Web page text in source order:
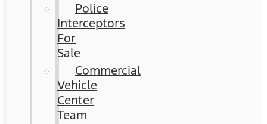
Police
Interceptors
For
Sale
Commercial
Vehicle
Center
Team